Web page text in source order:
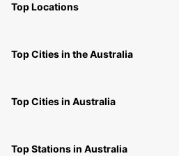
Top Locations
Top Cities in the Australia
Top Cities in Australia
Top Stations in Australia